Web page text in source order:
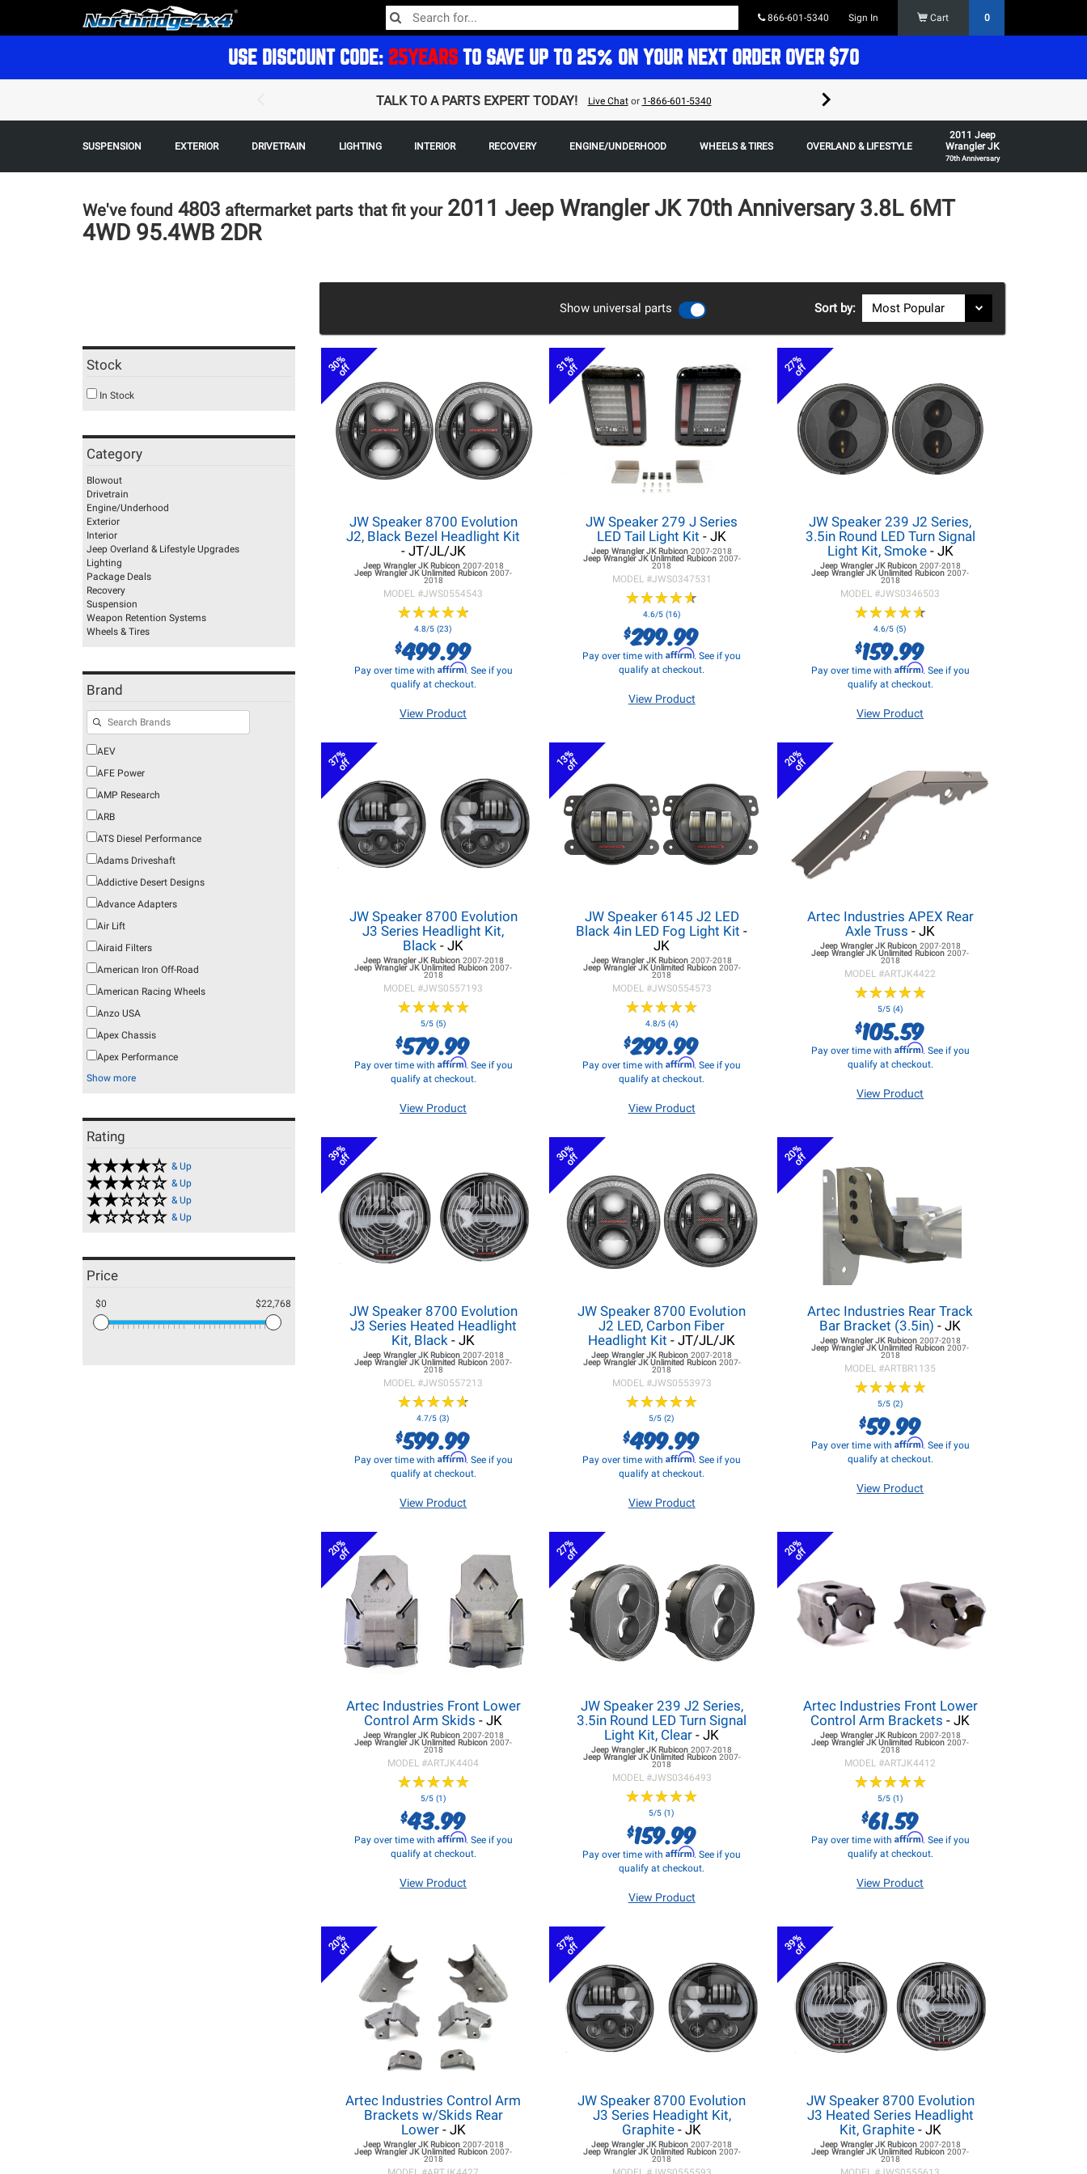
866-601-5340 Sign In Cart 0
USE DISCOUNT CODE: 25YEARS TO SAVE UP TO 25% ON YOUR NEXT ORDER OVER $70
TALK TO A PARTS EXPERT TODAY! Live Chator 1-866-601-5340
Some restrictions
SUSPENSION EXTERIOR DRIVETRAIN LIGHTING INTERIOR RECOVERY ENGINE/UNDERHOOD WHEELS & TIRES OVERLAND & LIFESTYLE
2011 Jeep
Wrangler JK
70th Anniversary
We've found 4803 aftermarket parts that fit your 2011 Jeep Wrangler JK 70th Anniversary 3.8L 6MT
4WD 95.4WB 2DR
Show universal parts Sort by:
Stock
In Stock
Category
Blowout
Drivetrain
Engine/Underhood
Exterior
Interior
Jeep Overland & Lifestyle Upgrades
Lighting
Package Deals
Recovery
Suspension
Weapon Retention Systems
Wheels & Tires
Brand
AEV
AFE Power
AMP Research
ARB
ATS Diesel Performance
Adams Driveshaft
Addictive Desert Designs
Advance Adapters
Air Lift
Airaid Filters
American Iron Off-Road
American Racing Wheels
Anzo USA
Apex Chassis
Apex Performance
Show more
Rating
& Up
& Up
& Up
& Up
Price
$0 $22,768
30%
off
JW Speaker 8700 Evolution
J2, Black Bezel Headlight Kit
- JT/JL/JK
Jeep Wrangler JKRubicon 2007-2018
Jeep Wrangler JKUnlimited Rubicon2007-
2018
MODEL #JWS0554543
★★★★★
★★★★★
4.8/5 (23)
$499.99
Pay over time with Affirm. See if you
qualify at checkout.
View Product
31%
off
JW Speaker 279 J Series
LED Tail Light Kit - JK
Jeep Wrangler JKRubicon2007-2018
Jeep Wrangler JKUnlimited Rubicon 2007-
2018
MODEL #JWS0347531
★★★★★
★★★★★
4.6/5 (16)
$299.99
Pay over time withAffirm. See if you
qualify at checkout.
View Product
27%
off
JW Speaker 239 J2 Series,
3.5in Round LED Turn Signal
Light Kit, Smoke- JK
Jeep Wrangler JKRubicon 2007-2018
Jeep Wrangler JKUnlimited Rubicon2007-
2018
MODEL #JWS0346503
★★★★★
★★★★★
4.6/5 (5)
$159.99
Pay over time with Affirm. See if you
qualify at checkout.
View Product
37%
off
JW Speaker 8700 Evolution
J3 Series Headlight Kit,
Black - JK
Jeep Wrangler JKRubicon 2007-2018
Jeep Wrangler JKUnlimited Rubicon2007-
2018
MODEL #JWS0557193
★★★★★
★★★★★
5/5 (5)
$579.99
Pay over time with Affirm. See if you
qualify at checkout.
View Product
13%
off
JW Speaker 6145 J2 LED
Black 4in LED Fog Light Kit -
JK
Jeep Wrangler JKRubicon2007-2018
Jeep Wrangler JKUnlimited Rubicon 2007-
2018
MODEL #JWS0554573
★★★★★
★★★★★
4.8/5 (4)
$299.99
Pay over time withAffirm. See if you
qualify at checkout.
View Product
20%
off
Artec Industries APEX Rear
Axle Truss - JK
Jeep Wrangler JKRubicon 2007-2018
Jeep Wrangler JKUnlimited Rubicon2007-
2018
MODEL #ARTJK4422
★★★★★
★★★★★
5/5 (4)
$105.59
Pay over time with Affirm. See if you
qualify at checkout.
View Product
39%
off
JW Speaker 8700 Evolution
J3 Series Heated Headlight
Kit, Black- JK
Jeep Wrangler JKRubicon 2007-2018
Jeep Wrangler JKUnlimited Rubicon2007-
2018
MODEL #JWS0557213
★★★★★
★★★★★
4.7/5 (3)
$599.99
Pay over time with Affirm. See if you
qualify at checkout.
View Product
30%
off
JW Speaker 8700 Evolution
J2 LED, Carbon Fiber
Headlight Kit - JT/JL/JK
Jeep Wrangler JKRubicon2007-2018
Jeep Wrangler JKUnlimited Rubicon 2007-
2018
MODEL #JWS0553973
★★★★★
★★★★★
5/5 (2)
$499.99
Pay over time withAffirm. See if you
qualify at checkout.
View Product
20%
off
Artec Industries Rear Track
Bar Bracket (3.5in) - JK
Jeep Wrangler JKRubicon 2007-2018
Jeep Wrangler JKUnlimited Rubicon2007-
2018
MODEL #ARTBR1135
★★★★★
★★★★★
5/5 (2)
$59.99
Pay over time with Affirm. See if you
qualify at checkout.
View Product
20%
off
Artec Industries Front Lower
Control Arm Skids - JK
Jeep Wrangler JKRubicon 2007-2018
Jeep Wrangler JKUnlimited Rubicon2007-
2018
MODEL #ARTJK4404
★★★★★
★★★★★
5/5 (1)
$43.99
Pay over time with Affirm. See if you
qualify at checkout.
View Product
27%
off
JW Speaker 239 J2 Series,
3.5in Round LED Turn Signal
Light Kit, Clear - JK
Jeep Wrangler JKRubicon2007-2018
Jeep Wrangler JKUnlimited Rubicon 2007-
2018
MODEL #JWS0346493
★★★★★
★★★★★
5/5 (1)
$159.99
Pay over time withAffirm. See if you
qualify at checkout.
View Product
20%
off
Artec Industries Front Lower
Control Arm Brackets - JK
Jeep Wrangler JKRubicon 2007-2018
Jeep Wrangler JKUnlimited Rubicon2007-
2018
MODEL #ARTJK4412
★★★★★
★★★★★
5/5 (1)
$61.59
Pay over time with Affirm. See if you
qualify at checkout.
View Product
20%
off
Artec Industries Control Arm
Brackets w/Skids Rear
Lower- JK
Jeep Wrangler JKRubicon 2007-2018
Jeep Wrangler JKUnlimited Rubicon2007-
2018
37%
off
JW Speaker 8700 Evolution
J3 Series Headight Kit,
Graphite - JK
Jeep Wrangler JKRubicon2007-2018
Jeep Wrangler JKUnlimited Rubicon 2007-
2018
39%
off
JW Speaker 8700 Evolution
J3 Heated Series Headlight
Kit, Graphite- JK
Jeep Wrangler JKRubicon 2007-2018
Jeep Wrangler JKUnlimited Rubicon2007-
2018